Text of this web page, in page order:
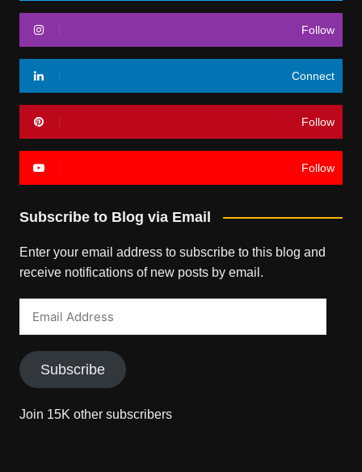
Follow
Connect
Follow
Follow
Subscribe to Blog via Email
Enter your email address to subscribe to this blog and
receive notifications of new posts by email.
Subscribe
Join 15K other subscribers